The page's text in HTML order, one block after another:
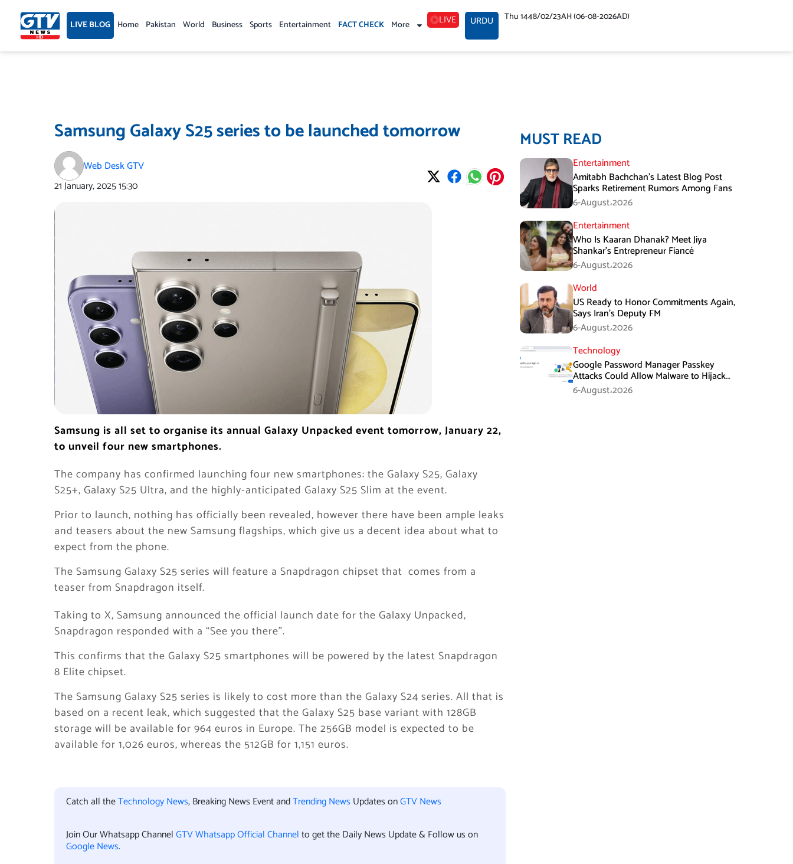
content LIVE BLOG Home Pakistan World Business Sports Entertainment FACT CHECK More LIVE URDU Thu 1448/02/23AH (06-08-2026AD)
Samsung Galaxy S25 series to be launched tomorrow
Web Desk GTV
21 January, 202515:30
Samsung is all set to organise its annual Galaxy Unpacked event tomorrow, January 22,
to unveil four new smartphones.
The company has confirmed launching four new smartphones: the Galaxy S25, Galaxy
S25+, Galaxy S25 Ultra, and the highly-anticipated Galaxy S25 Slim at the event.
Prior to launch, nothing has officially been revealed, however there have been ample leaks
and teasers about the new Samsung flagships, which give us a decent idea about what to
expect from the phone.
The Samsung Galaxy S25 series will feature a Snapdragon chipset that comes from a
teaser from Snapdragon itself.
Taking to X, Samsung announced the official launch date for the Galaxy Unpacked,
Snapdragon responded with a “See you there”.
This confirms that the Galaxy S25 smartphones will be powered by the latest Snapdragon
8 Elite chipset.
The Samsung Galaxy S25 series is likely to cost more than the Galaxy S24 series. All that is
based on a recent leak, which suggested that the Galaxy S25 base variant with 128GB
storage will be available for 964 euros in Europe. The 256GB model is expected to be
available for 1,026 euros, whereas the 512GB for 1,151 euros.
Catch all theTechnology News, Breaking News Event andTrending News Updates onGTV News
Join Our Whatsapp ChannelGTV Whatsapp Official Channelto get the Daily News Update & Follow us on
Google News.
MUST READ
Entertainment
Amitabh Bachchan’s Latest Blog Post
Sparks Retirement Rumors Among Fans
6-August،2026
Entertainment
Who Is Kaaran Dhanak? Meet Jiya
Shankar’s Entrepreneur Fiancé
6-August،2026
World
US Ready to Honor Commitments Again,
Says Iran’s Deputy FM
6-August،2026
Technology
Google Password Manager Passkey
Attacks Could Allow Malware to Hijack
Protected Accounts
6-August،2026